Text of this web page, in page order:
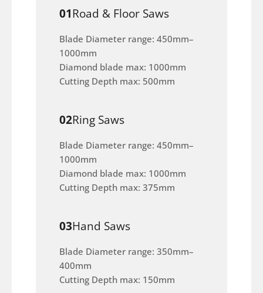
01Road & Floor Saws
Blade Diameter range: 450mm–
1000mm
Diamond blade max: 1000mm
Cutting Depth max: 500mm
02Ring Saws
Blade Diameter range: 450mm–
1000mm
Diamond blade max: 1000mm
Cutting Depth max: 375mm
03Hand Saws
Blade Diameter range: 350mm–
400mm
Cutting Depth max: 150mm